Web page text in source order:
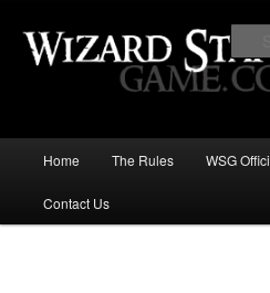
Wizard Staff
the Wisest
Skip
to
Home The Rules WSG
Contact Us